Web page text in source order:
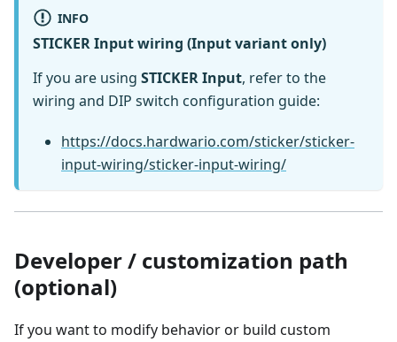
INFO
STICKER Input wiring (Input variant only)
If you are using STICKER Input, refer to the
wiring and DIP switch configuration guide:
https://docs.hardwario.com/sticker/sticker-
input-wiring/sticker-input-wiring/
Developer / customization path
(optional)
If you want to modify behavior or build custom